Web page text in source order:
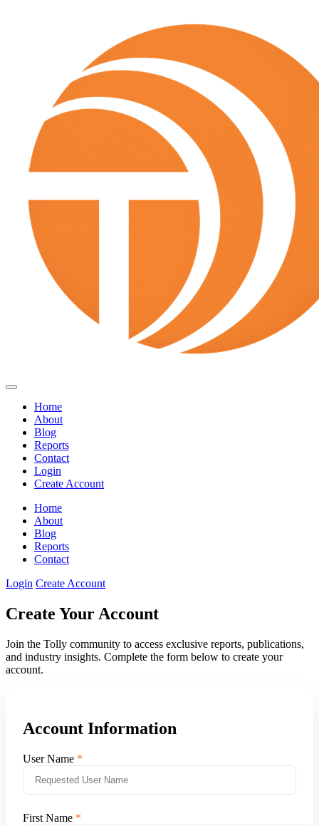
Home
About
Blog
Reports
Contact
Login
Create Account
Home
About
Blog
Reports
Contact
Login Create Account
Create Your Account
Join the Tolly community to access exclusive reports, publications,
and industry insights. Complete the form below to create your
account.
Account Information
User Name
First Name